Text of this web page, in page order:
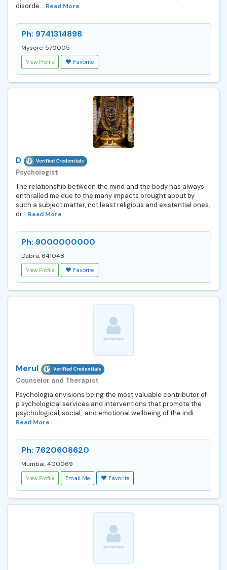
disorde... Read More
Ph: 9741314898
Mysore, 570005
View Profile Favorite
D
Psychologist
The relationship between the mind and the body has always
enthralled me due to the many impacts brought about by
such a subject matter, not least religious and existential ones,
dr... Read More
Ph: 9000000000
Dabra, 641048
View Profile Favorite
Merul
Counselor and Therapist
Psychologia envisions being the most valuable contributor of
p sychological services and interventions that promote the
psychological, social, and emotional wellbeing of the indi...
Read More
Ph: 7620608620
Mumbai, 400069
View Profile Email Me Favorite